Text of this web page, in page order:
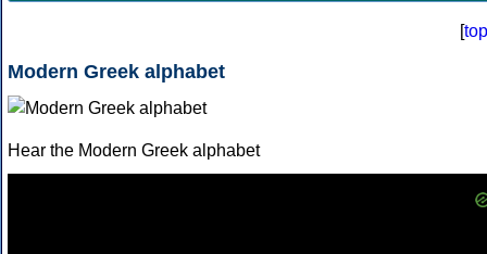
[top
Modern Greek alphabet
Hear the Modern Greek alphabet